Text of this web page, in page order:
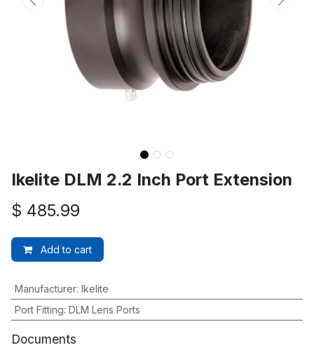
Ikelite DLM 2.2 Inch Port Extension
$ 485.99
Add to cart
Manufacturer: Ikelite
Port Fitting: DLM Lens Ports
Documents